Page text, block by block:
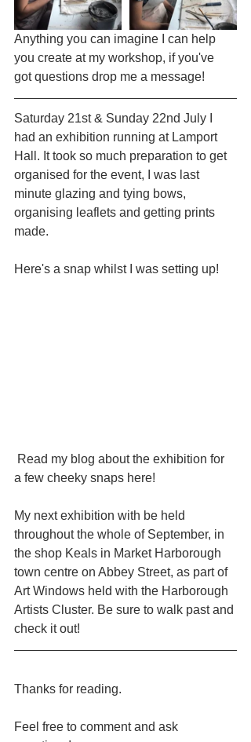
Anything you can imagine I can help
you create at my workshop, if you've
got questions drop me a message!
Saturday 21st & Sunday 22nd July I
had an exhibition running at Lamport
Hall. It took so much preparation to get
organised for the event, I was last
minute glazing and tying bows,
organising leaflets and getting prints
made.
Here's a snap whilst I was setting up!
a few cheeky snaps here!
My next exhibition with be held
throughout the whole of September, in
the shop Keals in Market Harborough
town centre on Abbey Street, as part of
Art Windows held with the Harborough
Artists Cluster. Be sure to walk past and
check it out!
Thanks for reading.
Feel free to comment and ask